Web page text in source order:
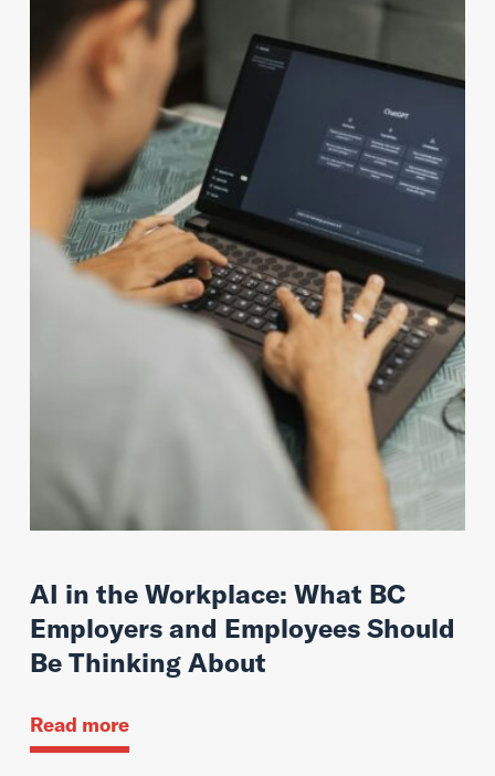
AI in the Workplace: What BC
Employers and Employees Should
Be Thinking About
Read more